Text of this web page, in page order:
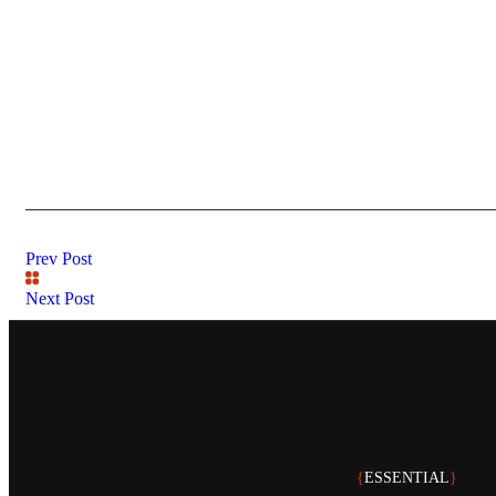
Prev Post
Next Post
{ESSENTIAL}